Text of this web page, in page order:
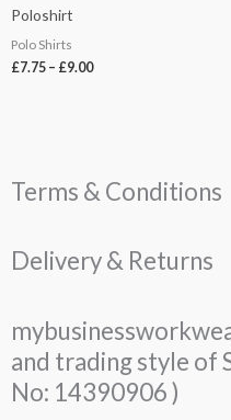
Poloshirt
Polo Shirts
£7.75 – £9.00
Terms & Conditions
Delivery & Returns
and trading style of
No: 14390906 )